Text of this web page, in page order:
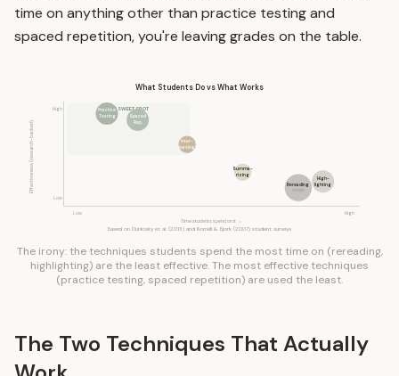
time on anything other than practice testing and
spaced repetition, you're leaving grades on the table.
What Students Do vs What Works
Effectiveness (research-backed)
Time students spend on it →
Low
High
Low High
THE SWEET SPOT
Practice
Testing
Spaced
Rep.
Inter-
leaving
Rereading
notes
High-
lighting
Summa-
rizing
Based on Dunlosky et al. (2013) and Kornell & Bjork (2007) student surveys
The irony: the techniques students spend the most time on (rereading,
highlighting) are the least effective. The most effective techniques
(practice testing, spaced repetition) are used the least.
The Two Techniques That Actually